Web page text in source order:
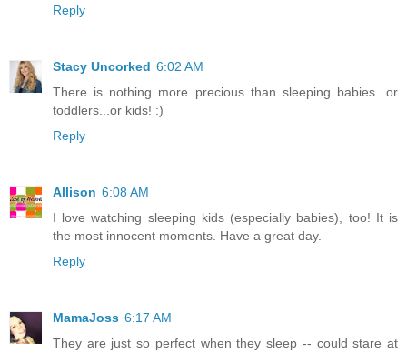
Reply
Stacy Uncorked 6:02 AM
There is nothing more precious than sleeping babies...or
toddlers...or kids! :)
Reply
Allison 6:08 AM
I love watching sleeping kids (especially babies), too! It is
the most innocent moments. Have a great day.
Reply
MamaJoss 6:17 AM
They are just so perfect when they sleep -- could stare at